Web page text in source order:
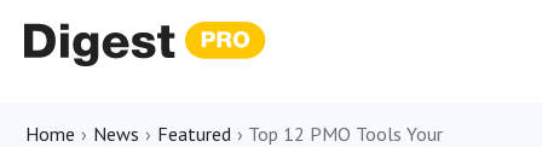
Home › News › Featured › Top 12 PMO Tools Your